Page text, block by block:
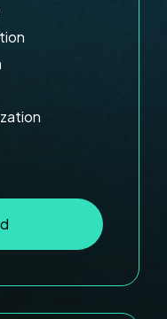
d